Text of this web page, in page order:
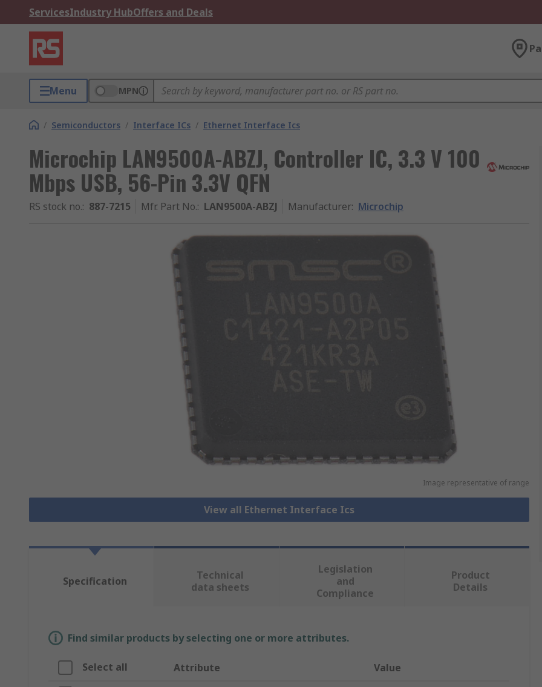
ServicesIndustry HubOffers and Deals
Menu MPN
/ Semiconductors / Interface ICs / Ethernet Interface Ics
Microchip LAN9500A-ABZJ, Controller IC, 3.3 V 100
Mbps USB, 56-Pin 3.3V QFN
RS stock no.: 887-7215 Mfr. Part No.: LAN9500A-ABZJ Manufacturer: Microchip
Image representative of range
View all Ethernet Interface Ics
Specification
Technical
data sheets
Legislation
and
Compliance
Product
Details
Find similar products by selecting one or more attributes.
Select all Attribute Value